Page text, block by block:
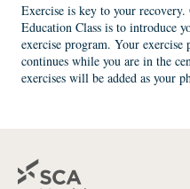
Exercise is key to your
Education Class is to introduce
exercise program. Your exercise
continues while you are in the
exercises will be added as your